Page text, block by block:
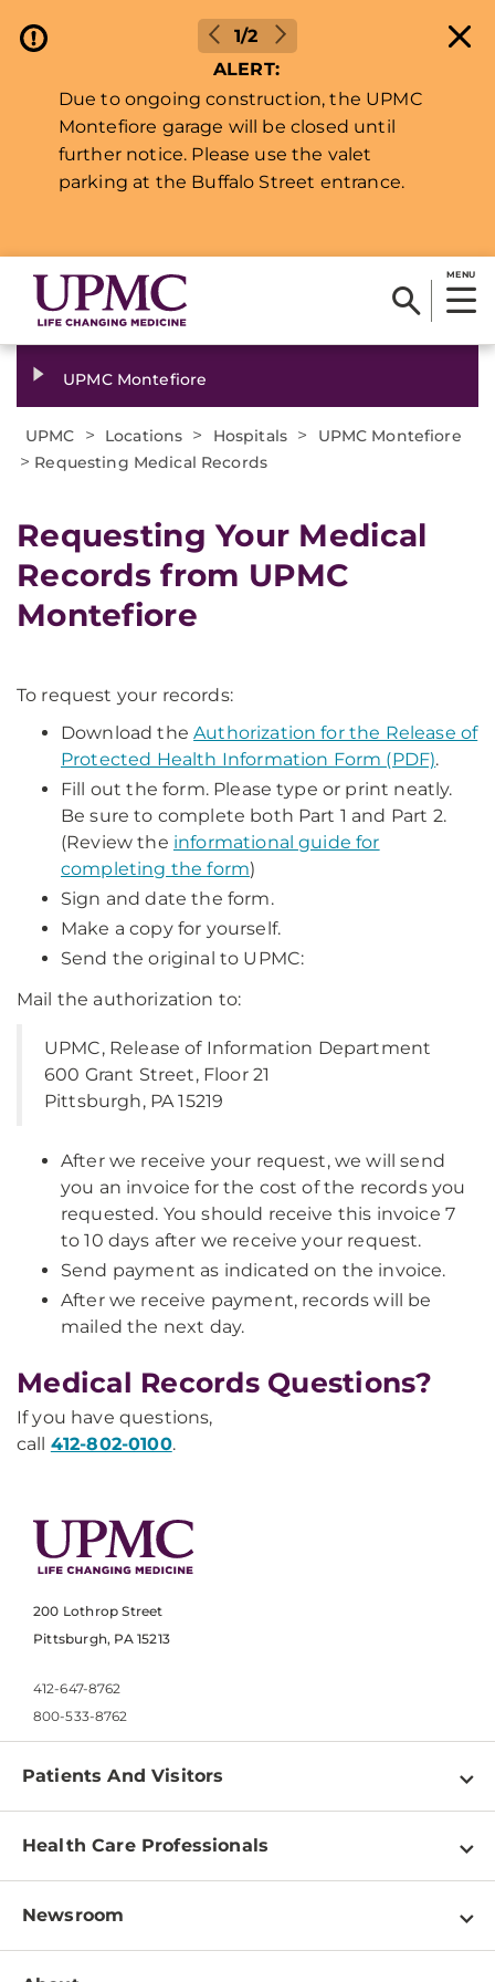
1/2
ALERT:
Due to ongoing construction, the UPMC
Montefiore garage will be closed until
further notice. Please use the valet
parking at the Buffalo Street entrance.
MENU
UPMC Montefiore
UPMC > Locations > Hospitals > UPMC Montefiore
> Requesting Medical Records
Requesting Your Medical
Records from UPMC
Montefiore
To request your records:
Download theAuthorization for the Release of
Protected Health Information Form (PDF).
Fill out the form. Please type or print neatly.
Be sure to complete both Part 1 and Part 2.
(Review the informational guide for
completing the form)
Sign and date the form.
Make a copy for yourself.
Send the original to UPMC:
Mail the authorization to:
UPMC, Release of Information Department
600 Grant Street, Floor 21
Pittsburgh, PA 15219
After we receive your request, we will send
you an invoice for the cost of the records you
requested. You should receive this invoice 7
to 10 days after we receive your request.
Send payment as indicated on the invoice.
After we receive payment, records will be
mailed the next day.
Medical Records Questions?
If you have questions,
call 412-802-0100.
200 Lothrop Street
Pittsburgh, PA 15213
412-647-8762
800-533-8762
Patients And Visitors
Find a Doctor
Pay a Bill
Patient & Visitor Resources
Health Care Professionals
Physician Information
Newsroom
Newsroom Home